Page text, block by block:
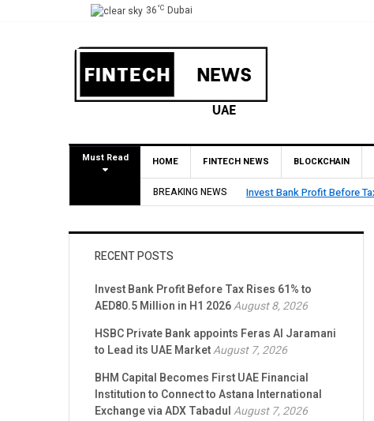
36°C Dubai
Must Read HOME FINTECH NEWS BLOCKCHAIN
BREAKING NEWS
Rises 61% to AED80.5 Million in H1 2026
RECENT POSTS
Invest Bank Profit Before Tax Rises 61% to
AED80.5 Million in H1 2026August 8, 2026
HSBC Private Bank appoints Feras Al Jaramani
to Lead its UAE MarketAugust 7, 2026
BHM Capital Becomes First UAE Financial
Institution to Connect to Astana International
Exchange via ADX TabadulAugust 7, 2026